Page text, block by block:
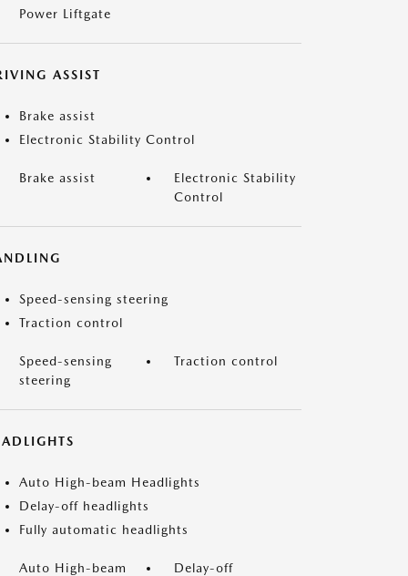
Power Liftgate
ASSIST
Brake assist
Electronic Stability Control
Brake assist
Electronic Stability
Control
Speed-sensing steering
Traction control
Speed-sensing
steering
Traction control
Auto High-beam Headlights
Delay-off headlights
Fully automatic headlights
Auto High-beam
Delay-off